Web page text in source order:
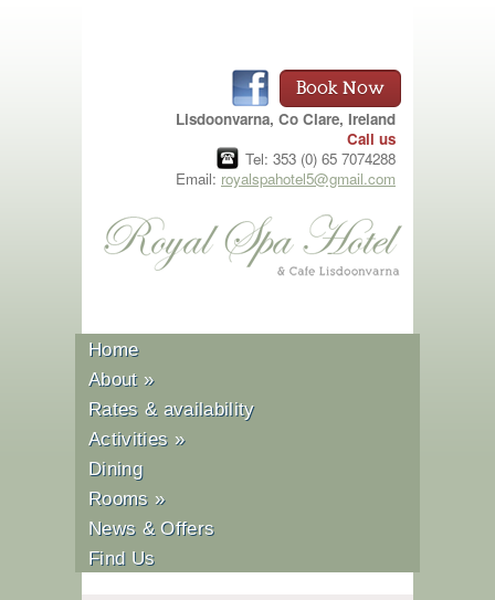
Book Now
Lisdoonvarna, Co Clare, Ireland
Call us
Tel: 353 (0) 65 7074288
Email: royalspahotel5@gmail.com
Home
About»
Rates & availability
Activities »
Dining
Rooms »
News & Offers
Find Us